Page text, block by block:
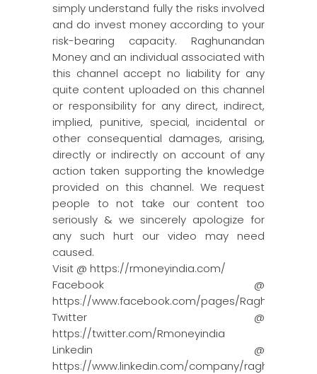
simply understand fully the risks involved
and do invest money according to your
risk-bearing capacity. Raghunandan
Money and an individual associated with
this channel accept no liability for any
quite content uploaded on this channel
or responsibility for any direct, indirect,
implied, punitive, special, incidental or
other consequential damages, arising,
directly or indirectly on account of any
action taken supporting the knowledge
provided on this channel. We request
people to not take our content too
seriously & we sincerely apologize for
any such hurt our video may need
caused.
Visit @ https://rmoneyindia.com/
Facebook @
https://www.facebook.com/pages/Raghun…
Twitter @
https://twitter.com/Rmoneyindia
Linkedin @
https://www.linkedin.com/company/ragh…